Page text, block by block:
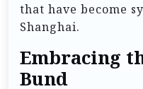
that have become
Shanghai.
Embracing
Bund